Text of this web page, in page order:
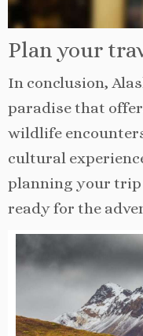
Plan your
In conclusion,
paradise that
wildlife
cultural
planning your trip
ready for the